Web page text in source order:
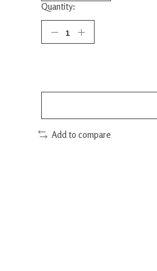
Quantity:
Add to compare